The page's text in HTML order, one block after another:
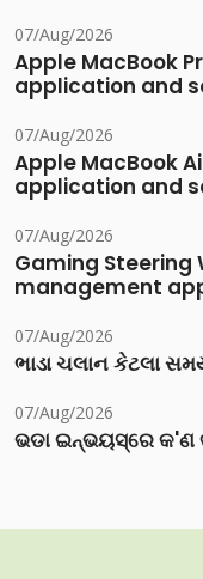
07/Aug/2026
Apple MacBook
application and
07/Aug/2026
Apple MacBook
application and
07/Aug/2026
Gaming Steering
management
07/Aug/2026
ભાડા ચલાન કેટલા
07/Aug/2026
ଭଡା ଇନ୍‌ଭୟସ୍‌ରେ କ'ଣ